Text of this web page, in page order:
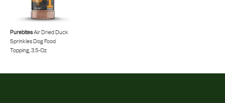
PurebitesAir Dried Duck
Sprinkles Dog Food
Topping, 3.5-Oz